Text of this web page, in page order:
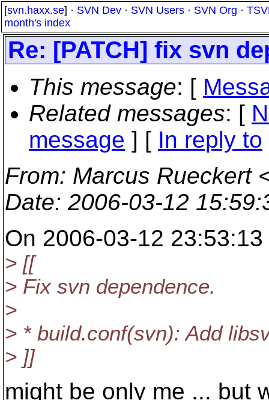
[svn.haxx.se] · SVN Dev · SVN Users · SVN Org ·
month's index
Re: [PATCH] fix svn
This message: [
Related messages: [
message ] [ In reply to
From: Marcus Rueckert
Date: 2006-03-12
On 2006-03-12
> [[
> Fix svn dependence.
>
> * build.conf(svn): Add
> ]]
might be only me ... but